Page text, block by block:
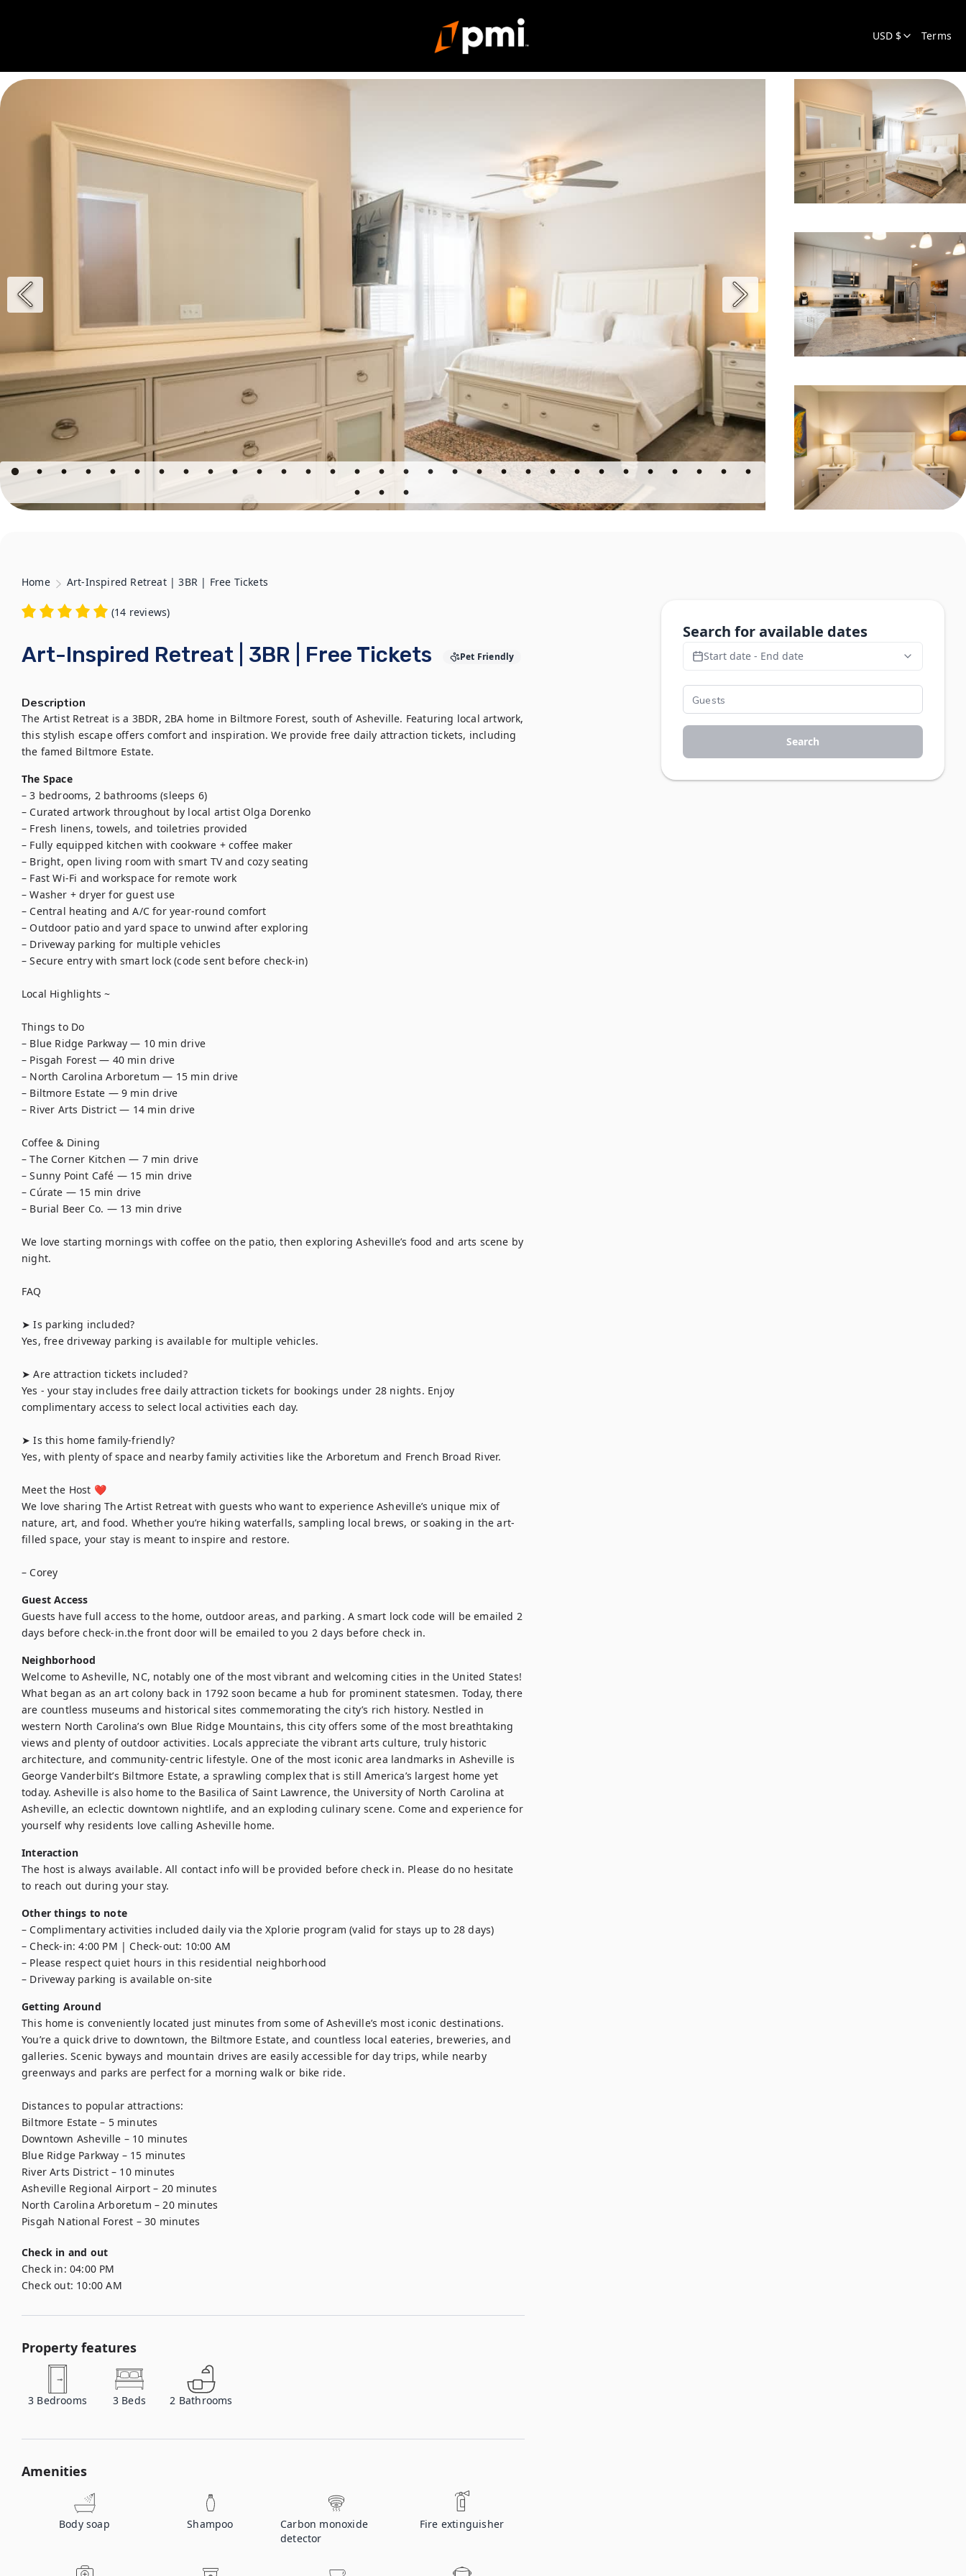
USD $ Terms
Home Art-Inspired Retreat | 3BR | Free Tickets
(14 reviews)
Art-Inspired Retreat | 3BR | Free Tickets Pet Friendly
Description
The Artist Retreat is a 3BDR, 2BA home in Biltmore Forest, south of Asheville. Featuring local artwork,
this stylish escape offers comfort and inspiration. We provide free daily attraction tickets, including
the famed Biltmore Estate.
The Space
– 3 bedrooms, 2 bathrooms (sleeps 6)
– Curated artwork throughout by local artist Olga Dorenko
– Fresh linens, towels, and toiletries provided
– Fully equipped kitchen with cookware + coffee maker
– Bright, open living room with smart TV and cozy seating
– Fast Wi-Fi and workspace for remote work
– Washer + dryer for guest use
– Central heating and A/C for year-round comfort
– Outdoor patio and yard space to unwind after exploring
– Driveway parking for multiple vehicles
– Secure entry with smart lock (code sent before check-in)
Local Highlights ~
Things to Do
– Blue Ridge Parkway — 10 min drive
– Pisgah Forest — 40 min drive
– North Carolina Arboretum — 15 min drive
– Biltmore Estate — 9 min drive
– River Arts District — 14 min drive
Coffee & Dining
– The Corner Kitchen — 7 min drive
– Sunny Point Café — 15 min drive
– Cúrate — 15 min drive
– Burial Beer Co. — 13 min drive
We love starting mornings with coffee on the patio, then exploring Asheville’s food and arts scene by
night.
FAQ
➤ Is parking included?
Yes, free driveway parking is available for multiple vehicles.
➤ Are attraction tickets included?
Yes - your stay includes free daily attraction tickets for bookings under 28 nights. Enjoy
complimentary access to select local activities each day.
➤ Is this home family-friendly?
Yes, with plenty of space and nearby family activities like the Arboretum and French Broad River.
Meet the Host ❤︎
We love sharing The Artist Retreat with guests who want to experience Asheville’s unique mix of
nature, art, and food. Whether you’re hiking waterfalls, sampling local brews, or soaking in the art-
filled space, your stay is meant to inspire and restore.
Guest Access
Guests have full access to the home, outdoor areas, and parking. A smart lock code will be emailed 2
days before check-in.the front door will be emailed to you 2 days before check in.
Neighborhood
Welcome to Asheville, NC, notably one of the most vibrant and welcoming cities in the United States!
What began as an art colony back in 1792 soon became a hub for prominent statesmen. Today, there
are countless museums and historical sites commemorating the city’s rich history. Nestled in
western North Carolina’s own Blue Ridge Mountains, this city offers some of the most breathtaking
views and plenty of outdoor activities. Locals appreciate the vibrant arts culture, truly historic
architecture, and community-centric lifestyle. One of the most iconic area landmarks in Asheville is
George Vanderbilt’s Biltmore Estate, a sprawling complex that is still America’s largest home yet
today. Asheville is also home to the Basilica of Saint Lawrence, the University of North Carolina at
Asheville, an eclectic downtown nightlife, and an exploding culinary scene. Come and experience for
yourself why residents love calling Asheville home.
Interaction
The host is always available. All contact info will be provided before check in. Please do no hesitate
to reach out during your stay.
Other things to note
– Complimentary activities included daily via the Xplorie program (valid for stays up to 28 days)
– Check-in: 4:00 PM | Check-out: 10:00 AM
– Please respect quiet hours in this residential neighborhood
– Driveway parking is available on-site
Getting Around
This home is conveniently located just minutes from some of Asheville’s most iconic destinations.
You’re a quick drive to downtown, the Biltmore Estate, and countless local eateries, breweries, and
galleries. Scenic byways and mountain drives are easily accessible for day trips, while nearby
greenways and parks are perfect for a morning walk or bike ride.
Distances to popular attractions:
Biltmore Estate – 5 minutes
Downtown Asheville – 10 minutes
Blue Ridge Parkway – 15 minutes
River Arts District – 10 minutes
Asheville Regional Airport – 20 minutes
North Carolina Arboretum – 20 minutes
Pisgah National Forest – 30 minutes
Check in and out
Check in: 04:00 PM
Check out: 10:00 AM
Property features
3 Bedrooms 3 Beds 2 Bathrooms
Amenities
Body soap Shampoo
Carbon monoxide
detector
Fire extinguisher
Search for available dates
Start date - End date
Search